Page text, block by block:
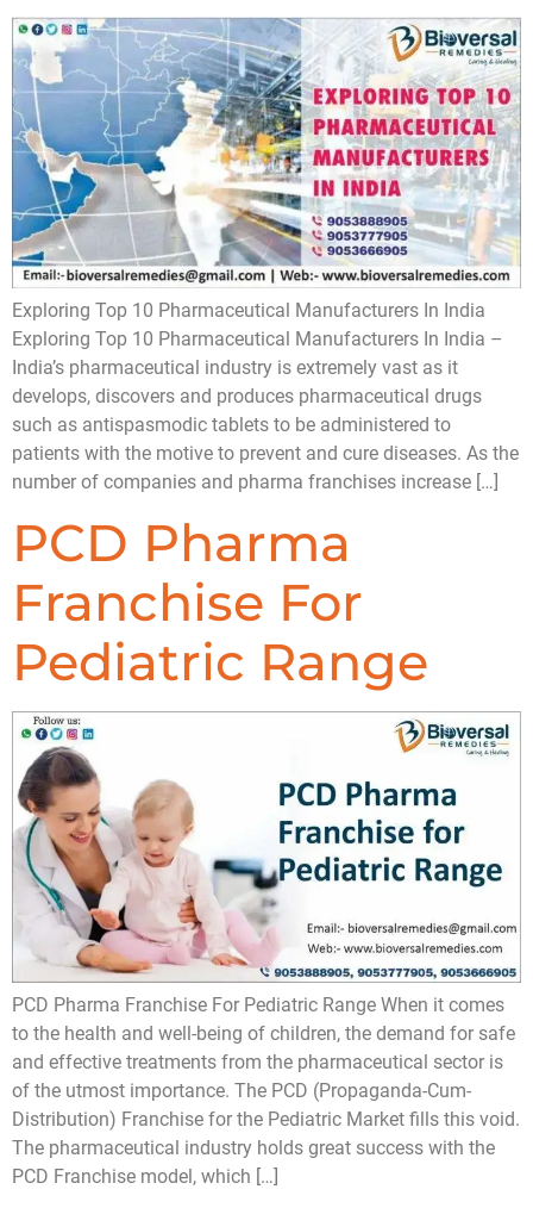
Exploring Top 10 Pharmaceutical Manufacturers In India
Exploring Top 10 Pharmaceutical Manufacturers In India –
India’s pharmaceutical industry is extremely vast as it
develops, discovers and produces pharmaceutical drugs
such as antispasmodic tablets to be administered to
patients with the motive to prevent and cure diseases. As the
number of companies and pharma franchises increase […]
PCD Pharma
Franchise For
Pediatric Range
PCD Pharma Franchise For Pediatric Range When it comes
to the health and well-being of children, the demand for safe
and effective treatments from the pharmaceutical sector is
of the utmost importance. The PCD (Propaganda-Cum-
Distribution) Franchise for the Pediatric Market fills this void.
The pharmaceutical industry holds great success with the
PCD Franchise model, which […]